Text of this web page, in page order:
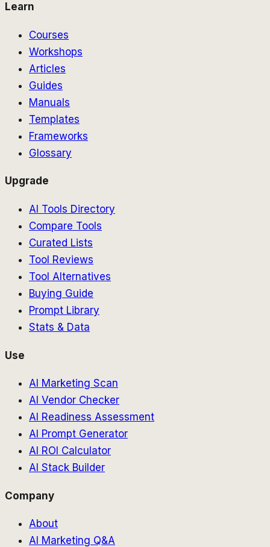
Learn
Courses
Workshops
Articles
Guides
Manuals
Templates
Frameworks
Glossary
Upgrade
AI Tools Directory
Compare Tools
Curated Lists
Tool Reviews
Tool Alternatives
Buying Guide
Prompt Library
Stats & Data
Use
AI Marketing Scan
AI Vendor Checker
AI Readiness Assessment
AI Prompt Generator
AI ROI Calculator
AI Stack Builder
Company
About
AI Marketing Q&A